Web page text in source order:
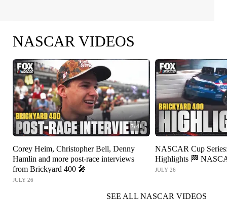
NASCAR VIDEOS
7:41
Corey Heim, Christopher Bell, Denny
Hamlin and more post-race interviews
from Brickyard 400 🎤
JULY 26
NASCAR Cup
Highlights 🏁
JULY 26
SEE ALL NASCAR VIDEOS